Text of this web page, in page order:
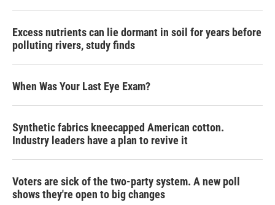
Excess nutrients can lie dormant in soil for years before
polluting rivers, study finds
When Was Your Last Eye Exam?
Synthetic fabrics kneecapped American cotton.
Industry leaders have a plan to revive it
Voters are sick of the two-party system. A new poll
shows they're open to big changes